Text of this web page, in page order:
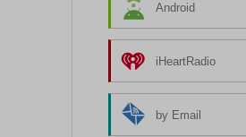
Android
iHeartRadio
by Email